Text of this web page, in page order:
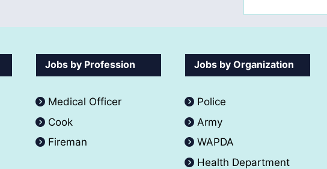
Jobs by Profession
Medical Officer
Cook
Fireman
Jobs by Organization
Police
Army
WAPDA
Health Department